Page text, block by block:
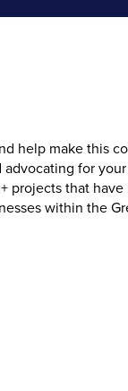
help make this
for
projects that
within the